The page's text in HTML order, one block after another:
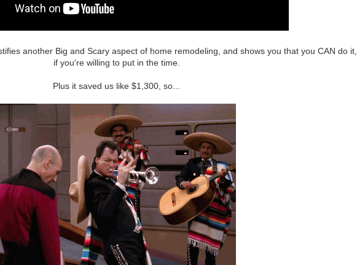
another Big and Scary aspect of home remodeling, and shows you that you CAN do it,
if you're willing to put in the time.
Plus it saved us like $1,300, so...